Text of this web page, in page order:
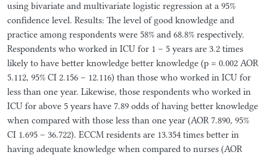
using bivariate and multivariate logistic regression at a 95%
confidence level. Results: The level of good knowledge and
practice among respondents were 58% and 68.8% respectively.
Respondents who worked in ICU for 1 – 5 years are 3.2 times
likely to have better knowledge better knowledge (p = 0.002 AOR
5.112, 95% CI 2.156 – 12.116) than those who worked in ICU for
less than one year. Likewise, those respondents who worked in
ICU for above 5 years have 7.89 odds of having better knowledge
when compared with those less than one year (AOR 7.890, 95%
CI 1.695 – 36.722). ECCM residents are 13.354 times better in
having adequate knowledge when compared to nurses (AOR